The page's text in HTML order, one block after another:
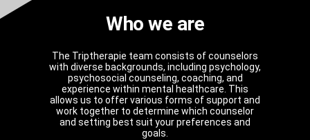
Who we are
The Triptherapie team consists of counselors
with diverse backgrounds, including psychology,
psychosocial counseling, coaching, and
experience within mental healthcare. This
allows us to offer various forms of support and
work together to determine which counselor
and setting best suit your preferences and
goals.